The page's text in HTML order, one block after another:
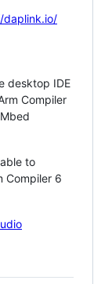
daplink.io/
desktop IDE
Compiler
to
Compiler 6